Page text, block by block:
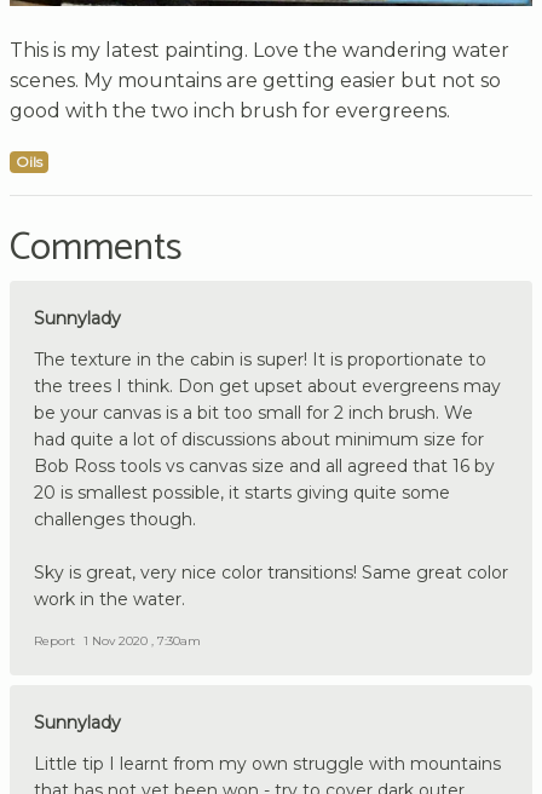
This is my latest painting. Love the wandering water
scenes. My mountains are getting easier but not so
good with the two inch brush for evergreens.
Oils
Comments
Sunnylady
The texture in the cabin is super! It is proportionate to
the trees I think. Don get upset about evergreens may
be your canvas is a bit too small for 2 inch brush. We
had quite a lot of discussions about minimum size for
Bob Ross tools vs canvas size and all agreed that 16 by
20 is smallest possible, it starts giving quite some
challenges though.
Sky is great, very nice color transitions! Same great color
work in the water.
Report 1 Nov 2020 , 7:30am
Sunnylady
Little tip I learnt from my own struggle with mountains